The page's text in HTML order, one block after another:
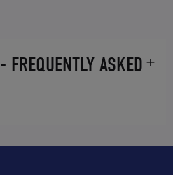
FREQUENTLY ASKED